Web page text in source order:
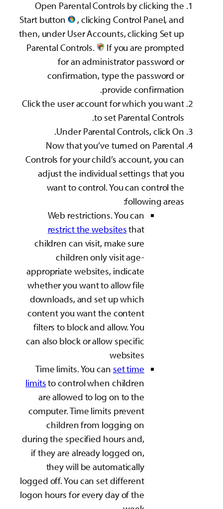
Open Parental
Start button
then, under User
Parental Controls.‌
for an
confirmation,
Click the user
Under
Now that
Controls for your
adjust the
want to
appropriate
whether you want
content you want
can also block or
Time limits. You
limits
computer. Time
during the specified
logged off. You can
logon hours for every